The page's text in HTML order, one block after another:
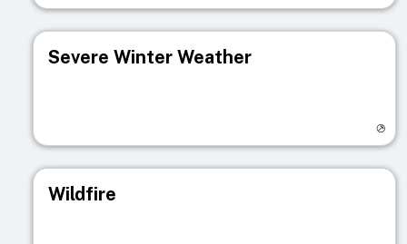
Severe Winter Weather
Wildfire